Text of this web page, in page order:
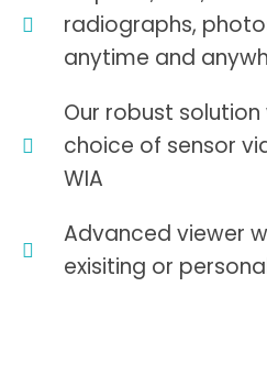
radiographs,
anytime and
Our robust
choice of sensor
WIA
Advanced viewer
exisiting or